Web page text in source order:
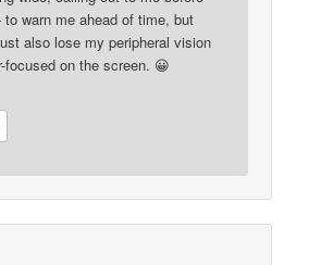
warn me ahead of time, but
also lose my peripheral vision
focused on the screen. 😀